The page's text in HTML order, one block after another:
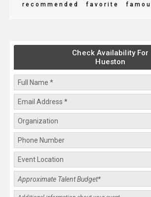
recommended favorite
Check Availability For
Hueston